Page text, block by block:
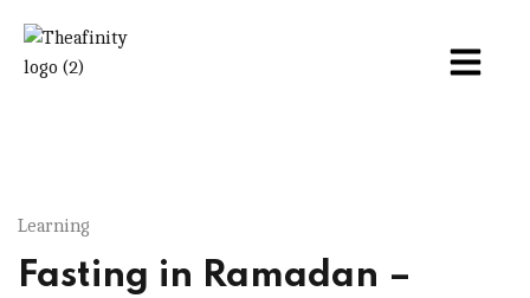
Learning
Fasting in Ramadan –